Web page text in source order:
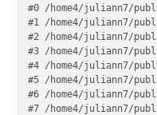
#0 /home4/juliann7/
#1 /home4/juliann7/
#2 /home4/juliann7/
#3 /home4/juliann7/
#4 /home4/juliann7/
#5 /home4/juliann7/
#6 /home4/juliann7/
#7 /home4/juliann7/